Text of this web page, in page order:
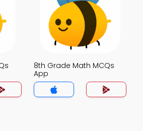
8th Grade Math MCQs
App